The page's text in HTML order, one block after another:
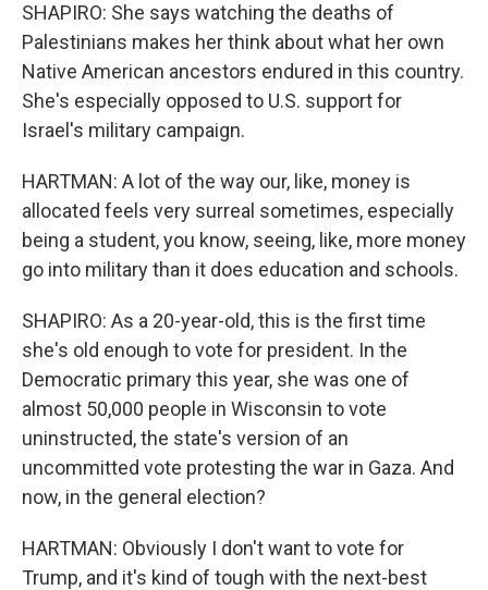
SHAPIRO: She says watching the deaths of
Palestinians makes her think about what her own
Native American ancestors endured in this country.
She's especially opposed to U.S. support for
Israel's military campaign.
HARTMAN: A lot of the way our, like, money is
allocated feels very surreal sometimes, especially
being a student, you know, seeing, like, more money
go into military than it does education and schools.
SHAPIRO: As a 20-year-old, this is the first time
she's old enough to vote for president. In the
Democratic primary this year, she was one of
almost 50,000 people in Wisconsin to vote
uninstructed, the state's version of an
uncommitted vote protesting the war in Gaza. And
now, in the general election?
HARTMAN: Obviously I don't want to vote for
Trump, and it's kind of tough with the next-best